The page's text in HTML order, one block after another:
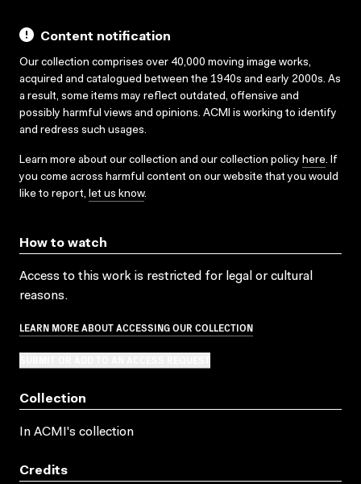
Content notification
Our collection comprises over 40,000 moving image works,
acquired and catalogued between the 1940s and early 2000s. As
a result, some items may reflect outdated, offensive and
possibly harmful views and opinions. ACMI is working to identify
and redress such usages.
Learn more about our collection and our collection policy here. If
you come across harmful content on our website that you would
like to report, let us know.
How to watch
Access to this work is restricted for legal or cultural
reasons.
LEARN MORE ABOUT ACCESSING OUR COLLECTION
Collection
In ACMI's collection
Credits